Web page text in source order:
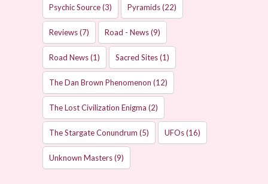
Psychic Source(3) Pyramids(22)
Reviews(7) Road - News(9)
Road News(1) Sacred Sites(1)
The Dan Brown Phenomenon (12)
The Lost Civilization Enigma (2)
The Stargate Conundrum (5) UFOs(16)
Unknown Masters(9)